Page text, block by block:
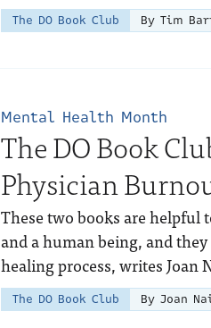
The DO Book Club By Tim
Mental Health Month
The DO Book
Physician
These two books are helpful
and a human being, and
healing process, writes Joan
The DO Book Club By Joan